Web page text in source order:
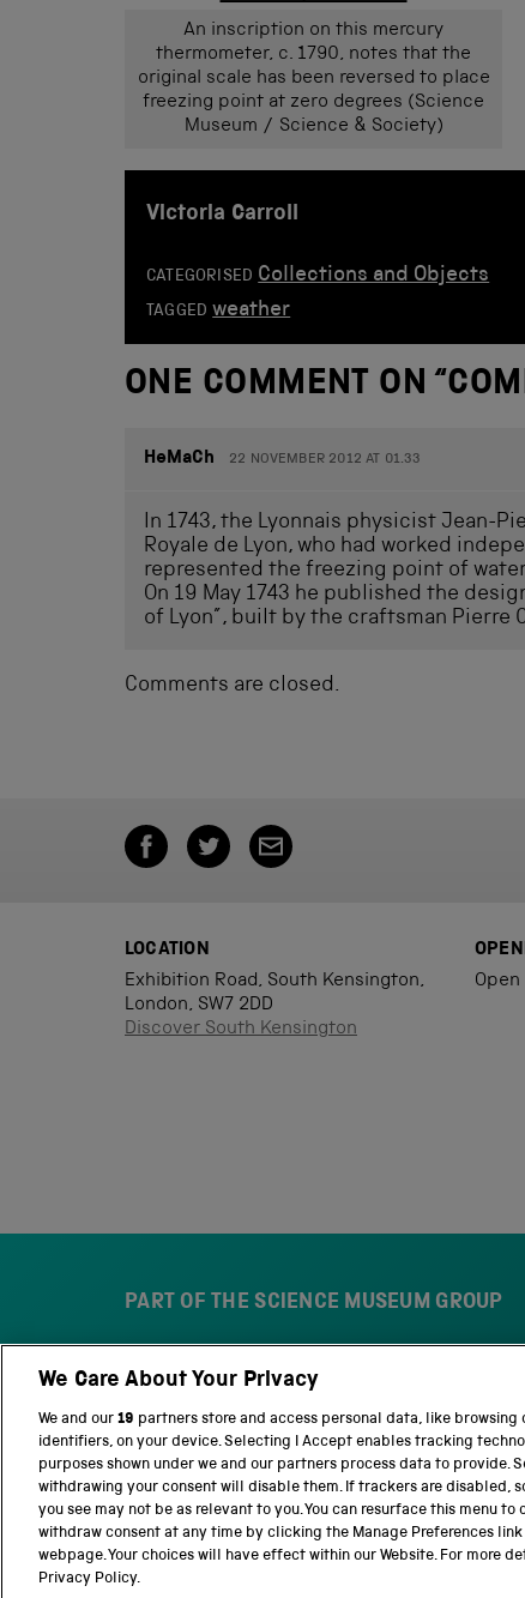
An inscription on this mercury
thermometer, c. 1790, notes that the
original scale has been reversed to place
freezing point at zero degrees (Science
Museum / Science & Society)
Victoria Carroll
CATEGORISED Collections and Objects
TAGGED weather
ONE COMMENT ON “
HeMaCh 22 NOVEMBER 2012 AT 01.33
In 1743, the Lyonnais physicist Jean-
Royale de Lyon, who had worked
represented the freezing point of
On 19 May 1743 he published the
of Lyon”, built by the craftsman Pierre
Comments are closed.
LOCATION
Exhibition Road, South Kensington,
London, SW7 2DD
Discover South Kensington
PART OF THE SCIENCE MUSEUM GROUP
S
c
e
n
c
e
M
u
t
i
o
n
a
l
Terms and conditions Privacy and cookies
We Care About Your Privacy
We and our 19 partners store and access personal data, like browsing
identifiers, on your device. Selecting I Accept enables tracking
purposes shown under we and our partners process data to provide.
withdrawing your consent will disable them. If trackers are disabled,
you see may not be as relevant to you. You can resurface this menu to
withdraw consent at any time by clicking the Manage Preferences
webpage. Your choices will have effect within our Website. For more
Privacy Policy.